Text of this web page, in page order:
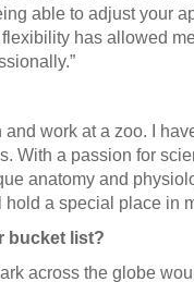
able to adjust your
has allowed
work at a zoo. I
With a passion for
anatomy and
a special place in
bucket list?
across the globe